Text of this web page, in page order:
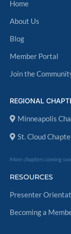
Home
About Us
Blog
Member Portal
Join the
REGIONAL
Minneapolis
St. Cloud
More chapters coming
RESOURCES
Presenter
Becoming a